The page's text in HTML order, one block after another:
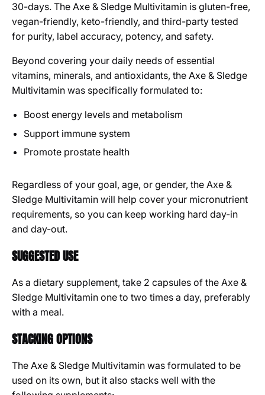
30-days. The Axe & Sledge Multivitamin is gluten-free,
vegan-friendly, keto-friendly, and third-party tested
for purity, label accuracy, potency, and safety.
Beyond covering your daily needs of essential
vitamins, minerals, and antioxidants, the Axe & Sledge
Multivitamin was specifically formulated to:
Boost energy levels and metabolism
Support immune system
Promote prostate health
Regardless of your goal, age, or gender, the Axe &
Sledge Multivitamin will help cover your micronutrient
requirements, so you can keep working hard day-in
and day-out.
SUGGESTED USE
As a dietary supplement, take 2 capsules of the Axe &
Sledge Multivitamin one to two times a day, preferably
with a meal.
STACKING OPTIONS
The Axe & Sledge Multivitamin was formulated to be
used on its own, but it also stacks well with the